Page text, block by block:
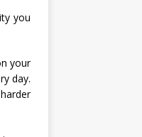
you
your
day.